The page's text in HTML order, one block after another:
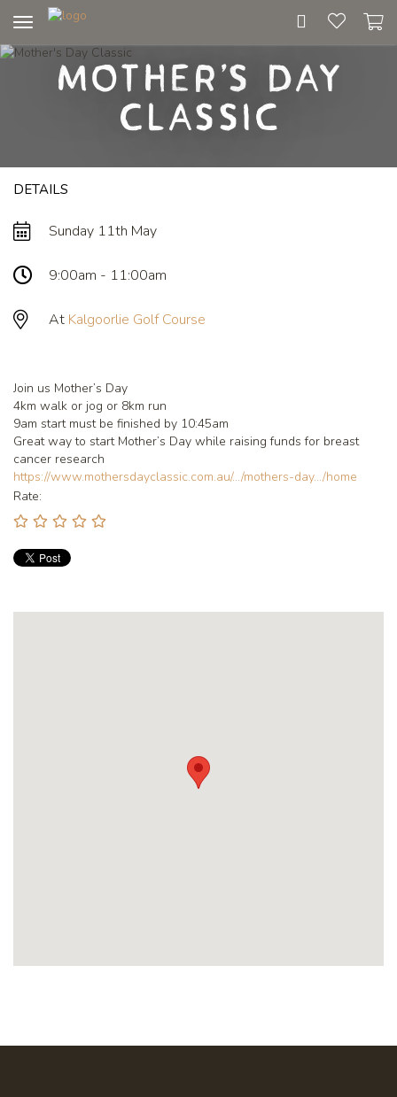
navigation
Mother's Day
Classic
DETAILS
Sunday 11th May
9:00am - 11:00am
At Kalgoorlie Golf Course
Join us Mother’s Day
4km walk or jog or 8km run
9am start must be finished by 10:45am
Great way to start Mother’s Day while raising funds for breast
cancer research
https://www.mothersdayclassic.com.au/.../mothers-day.../home
Rate: